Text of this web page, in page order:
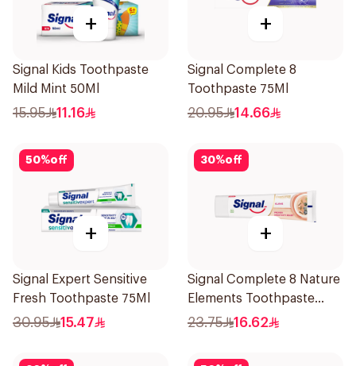
+
Signal Kids Toothpaste
Mild Mint 50Ml
15.95 11.16
+
Signal Complete 8
Toothpaste 75Ml
20.95 14.66
50%off
+
Signal Expert Sensitive
Fresh Toothpaste 75Ml
30.95 15.47
30%off
+
Signal Complete 8 Nature
Elements Toothpaste
Clove 75Ml
23.75 16.62